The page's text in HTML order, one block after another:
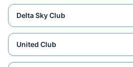
Delta Sky Club
United Club